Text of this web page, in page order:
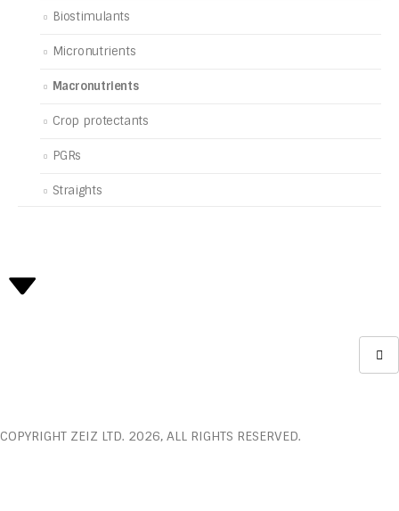
Biostimulants
Micronutrients
Macronutrients
Crop protectants
PGRs
Straights
COPYRIGHT ZEIZ LTD. 2026, ALL RIGHTS RESERVED.